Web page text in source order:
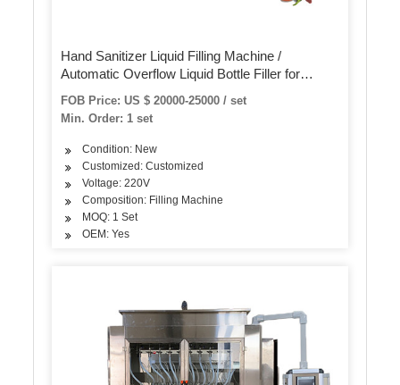
Hand Sanitizer Liquid Filling Machine /
Automatic Overflow Liquid Bottle Filler for
Beverage Juice
FOB Price: US $ 20000-25000 / set
Min. Order: 1 set
Condition: New
Customized: Customized
Voltage: 220V
Composition: Filling Machine
MOQ: 1 Set
OEM: Yes